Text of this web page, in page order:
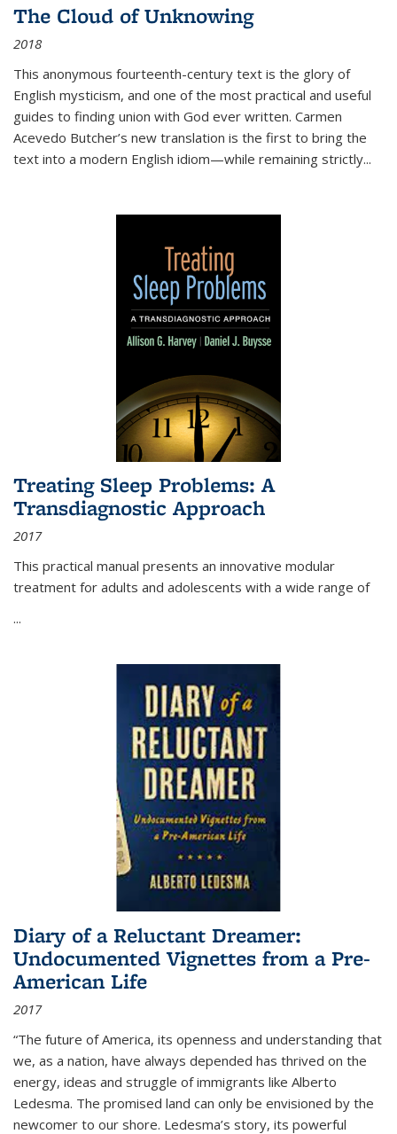
The Cloud of Unknowing
2018
This anonymous fourteenth-century text is the glory of
English mysticism, and one of the most practical and useful
guides to finding union with God ever written. Carmen
Acevedo Butcher’s new translation is the first to bring the
text into a modern English idiom—while remaining strictly...
Treating Sleep Problems: A
Transdiagnostic Approach
2017
This practical manual presents an innovative modular
treatment for adults and adolescents with a wide range of
...
Diary of a Reluctant Dreamer:
Undocumented Vignettes from a Pre-
American Life
2017
“The future of America, its openness and understanding that
we, as a nation, have always depended has thrived on the
energy, ideas and struggle of immigrants like Alberto
Ledesma. The promised land can only be envisioned by the
newcomer to our shore. Ledesma’s story, its powerful